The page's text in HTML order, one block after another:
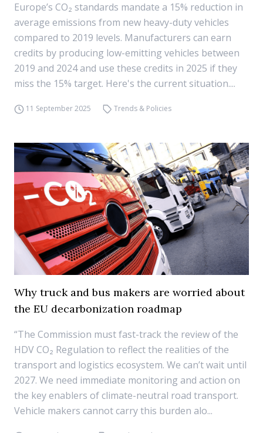
Europe’s CO₂ standards mandate a 15% reduction in
average emissions from new heavy-duty vehicles
compared to 2019 levels. Manufacturers can earn
credits by producing low-emitting vehicles between
2019 and 2024 and use these credits in 2025 if they
miss the 15% target. Here's the current situation....
11 September 2025 Trends & Policies
Why truck and bus makers are worried about
the EU decarbonization roadmap
“The Commission must fast-track the review of the
HDV CO₂ Regulation to reflect the realities of the
transport and logistics ecosystem. We can’t wait until
2027. We need immediate monitoring and action on
the key enablers of climate-neutral road transport.
Vehicle makers cannot carry this burden alo...